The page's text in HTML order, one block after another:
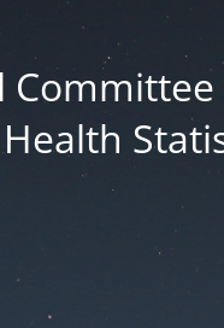
Committee